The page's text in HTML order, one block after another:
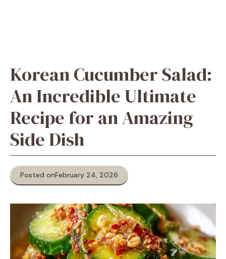
Korean Cucumber Salad:
An Incredible Ultimate
Recipe for an Amazing
Side Dish
Posted onFebruary 24, 2026